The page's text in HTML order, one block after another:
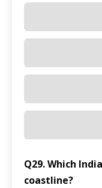
Q29. Which
coastline?